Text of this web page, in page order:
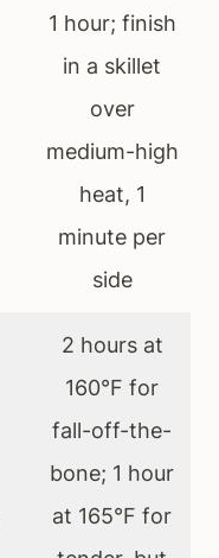
1 hour; finish
in a skillet
over
medium-high
heat, 1
minute per
side
2 hours at
160°F for
fall-off-the-
bone; 1 hour
at 165°F for